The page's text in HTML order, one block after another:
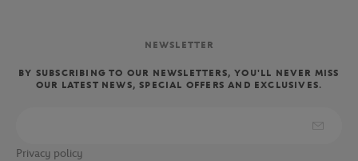
NEWSLETTER
BY SUBSCRIBING TO OUR NEWSLETTERS, YOU'LL NEVER MISS
OUR LATEST NEWS, SPECIAL OFFERS AND EXCLUSIVES.
Privacy policy